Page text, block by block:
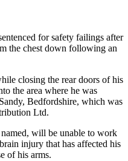
for safety failings after
the chest down following an
closing the rear doors of his
the area where he was
Bedfordshire, which was
Ltd.
will be unable to work
injury that has affected his
of his arms.